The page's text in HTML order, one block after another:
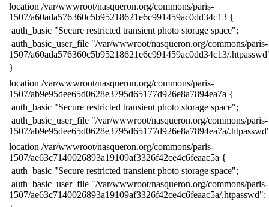
​location /var/wwwroot/nasqueron.org/commons/paris-
1507/a60ada576360c5b95218621e6c991459ac0dd34c13 {
​ auth_basic "Secure restricted transient photo storage space";
​ auth_basic_user_file "/var/wwwroot/nasqueron.org/commons/paris-
1507/a60ada576360c5b95218621e6c991459ac0dd34c13/
​}
​location /var/wwwroot/nasqueron.org/commons/paris-
1507/ab9e95dee65d0628e3795d65177d926e8a7894ea7a {
​ auth_basic "Secure restricted transient photo storage space";
​ auth_basic_user_file "/var/wwwroot/nasqueron.org/commons/paris-
1507/ab9e95dee65d0628e3795d65177d926e8a7894ea7a/
​location /var/wwwroot/nasqueron.org/commons/paris-
1507/ae63c7140026893a19109af3326f42ce4c6feaac5a {
​ auth_basic "Secure restricted transient photo storage space";
​ auth_basic_user_file "/var/wwwroot/nasqueron.org/commons/paris-
1507/ae63c7140026893a19109af3326f42ce4c6feaac5a/.htpasswd";